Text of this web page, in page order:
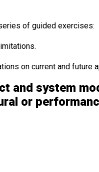
of guided exercises:
on current and future
and system
or